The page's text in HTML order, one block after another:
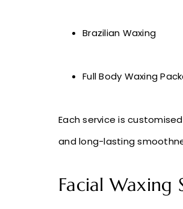
Brazilian Waxing
Full Body Waxing
Each service is
and long-lasting
Facial Waxing